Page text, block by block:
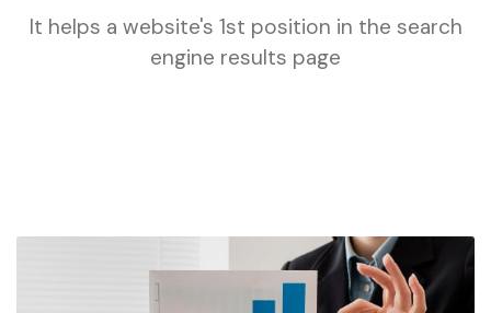
It helps a website's 1st position in the search
engine results page